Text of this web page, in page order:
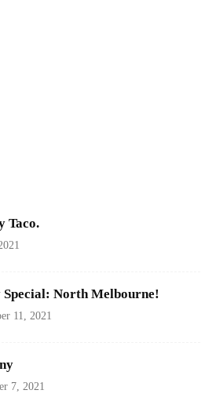
Taco.
Special: North Melbourne!
11, 2021
7, 2021